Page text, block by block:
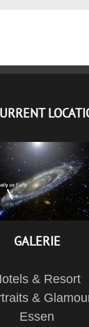
GALERIE
& Resort
&
Essen